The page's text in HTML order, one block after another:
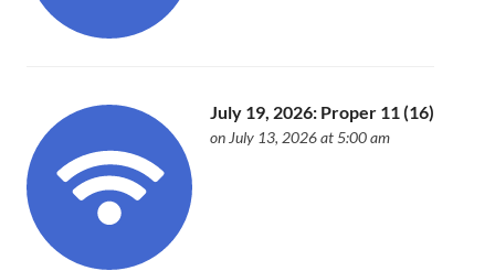
July 19, 2026: Proper 11 (16)
on July 13, 2026 at 5:00 am